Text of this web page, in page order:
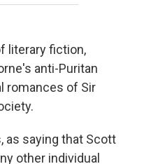
literary fiction,
anti-Puritan
romances of Sir
as saying that Scott
other individual